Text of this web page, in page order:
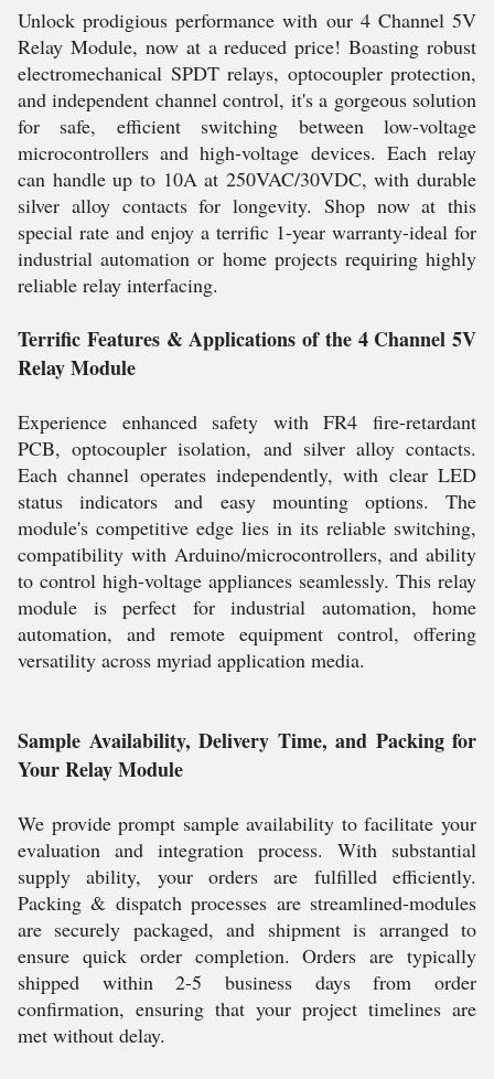
Unlock prodigious performance with our 4 Channel 5V
Relay Module, now at a reduced price! Boasting robust
electromechanical SPDT relays, optocoupler protection,
and independent channel control, it's a gorgeous solution
for safe, efficient switching between low-voltage
microcontrollers and high-voltage devices. Each relay
can handle up to 10A at 250VAC/30VDC, with durable
silver alloy contacts for longevity. Shop now at this
special rate and enjoy a terrific 1-year warranty-ideal for
industrial automation or home projects requiring highly
reliable relay interfacing.
Terrific Features & Applications of the 4 Channel 5V
Relay Module
Experience enhanced safety with FR4 fire-retardant
PCB, optocoupler isolation, and silver alloy contacts.
Each channel operates independently, with clear LED
status indicators and easy mounting options. The
module's competitive edge lies in its reliable switching,
compatibility with Arduino/microcontrollers, and ability
to control high-voltage appliances seamlessly. This relay
module is perfect for industrial automation, home
automation, and remote equipment control, offering
versatility across myriad application media.
Sample Availability, Delivery Time, and Packing for
Your Relay Module
We provide prompt sample availability to facilitate your
evaluation and integration process. With substantial
supply ability, your orders are fulfilled efficiently.
Packing & dispatch processes are streamlined-modules
are securely packaged, and shipment is arranged to
ensure quick order completion. Orders are typically
shipped within 2-5 business days from order
confirmation, ensuring that your project timelines are
met without delay.